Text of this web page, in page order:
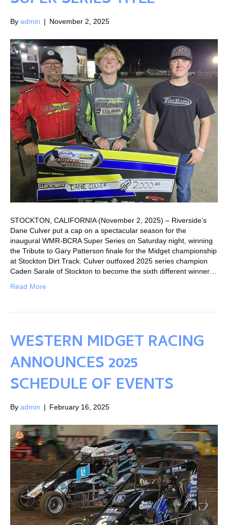
By admin | November 2, 2025
STOCKTON, CALIFORNIA (November 2, 2025) – Riverside’s
Dane Culver put a cap on a spectacular season for the
inaugural WMR-BCRA Super Series on Saturday night, winning
the Tribute to Gary Patterson finale for the Midget championship
at Stockton Dirt Track. Culver outfoxed 2025 series champion
Caden Sarale of Stockton to become the sixth different winner…
Read More
WESTERN MIDGET RACING
ANNOUNCES 2025
SCHEDULE OF EVENTS
By admin | February 16, 2025